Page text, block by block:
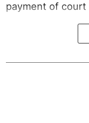
payment of court